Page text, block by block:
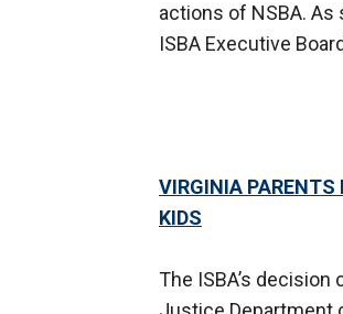
actions of NSBA.
ISBA Executive
VIRGINIA PARENTS
KIDS
The ISBA’s decision